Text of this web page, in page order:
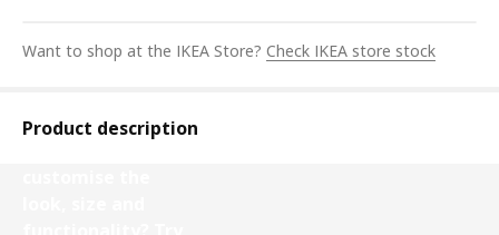
Want to shop at the IKEA Store? Check IKEA store stock
Product description